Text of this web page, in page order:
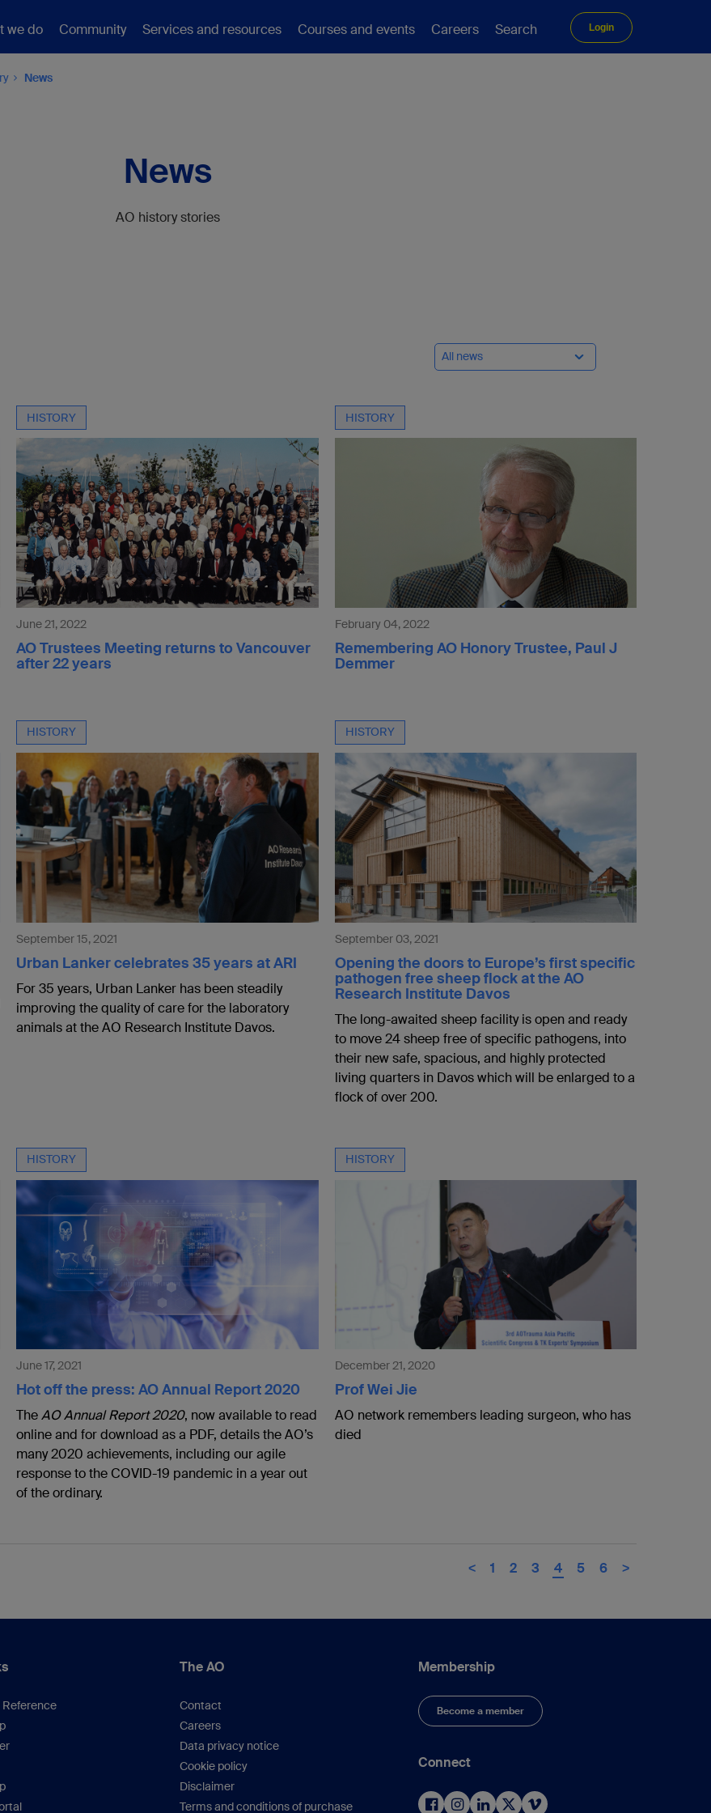
we do Community Services and resources Courses and events Careers Search Login
News
News
AO history stories
All news
HISTORY
June 21, 2022
AO Trustees Meeting returns to Vancouver
after 22 years
HISTORY
February 04, 2022
Remembering AO Honory Trustee, Paul J
Demmer
HISTORY
September 15, 2021
Urban Lanker celebrates 35 years at ARI
For 35 years, Urban Lanker has been steadily
improving the quality of care for the laboratory
animals at the AO Research Institute Davos.
HISTORY
September 03, 2021
Opening the doors to Europe’s first specific
pathogen free sheep flock at the AO
Research Institute Davos
The long-awaited sheep facility is open and ready
to move 24 sheep free of specific pathogens, into
their new safe, spacious, and highly protected
living quarters in Davos which will be enlarged to a
flock of over 200.
HISTORY
June 17, 2021
Hot off the press: AO Annual Report 2020
TheAO Annual Report 2020, now available to read
online and for download as a PDF, details the AO’s
many 2020 achievements, including our agile
response to the COVID-19 pandemic in a year out
of the ordinary.
HISTORY
December 21, 2020
Prof Wei Jie
AO network remembers leading surgeon, who has
died
< 1 2 3 4 5 6 >
Reference
The AO
Contact
Careers
Data privacy notice
Cookie policy
Disclaimer
Terms and conditions of purchase
Membership
Become a member
Connect